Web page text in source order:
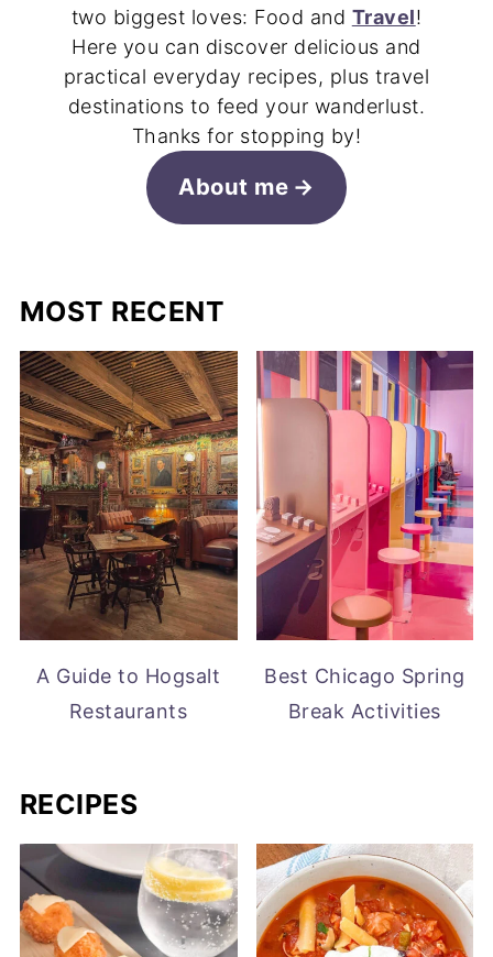
two biggest loves: Food and Travel!
Here you can discover delicious and
practical everyday recipes, plus travel
destinations to feed your wanderlust.
Thanks for stopping by!
About me
MOST RECENT
A Guide to Hogsalt
Restaurants
Best Chicago Spring
Break Activities
RECIPES